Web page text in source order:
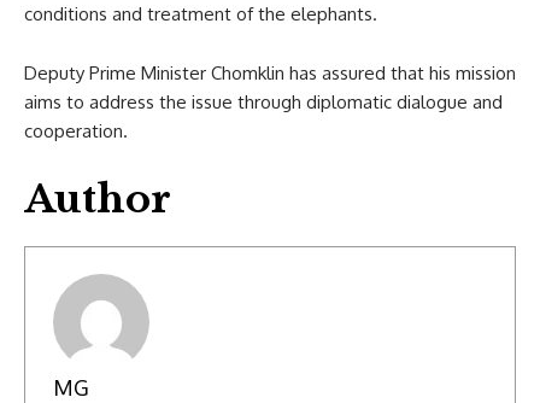
conditions and treatment of the elephants.
Deputy Prime Minister Chomklin has assured that his mission
aims to address the issue through diplomatic dialogue and
cooperation.
Author
MG